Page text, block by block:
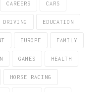
CAREERS CARS
DRIVING EDUCATION
EUROPE FAMILY
GAMES HEALTH
HORSE RACING